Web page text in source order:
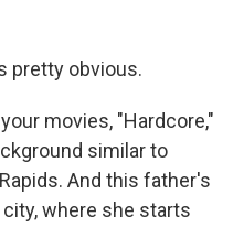
pretty obvious.
movies, "Hardcore,"
similar to
And this father's
where she starts